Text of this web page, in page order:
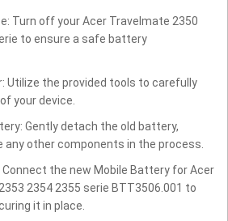
Turn off your Acer Travelmate 2350
to ensure a safe battery
Utilize the provided tools to carefully
your device.
Gently detach the old battery,
any other components in the process.
the new Mobile Battery for Acer
2354 2355 serie BTT3506.001 to
it in place.